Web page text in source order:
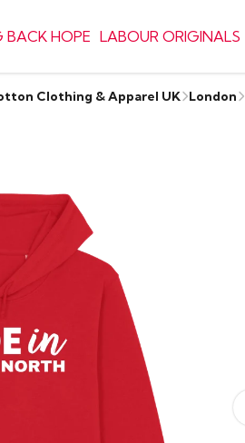
BACK HOPE LABOUR ORIGINALS
Clothing & Apparel UK London